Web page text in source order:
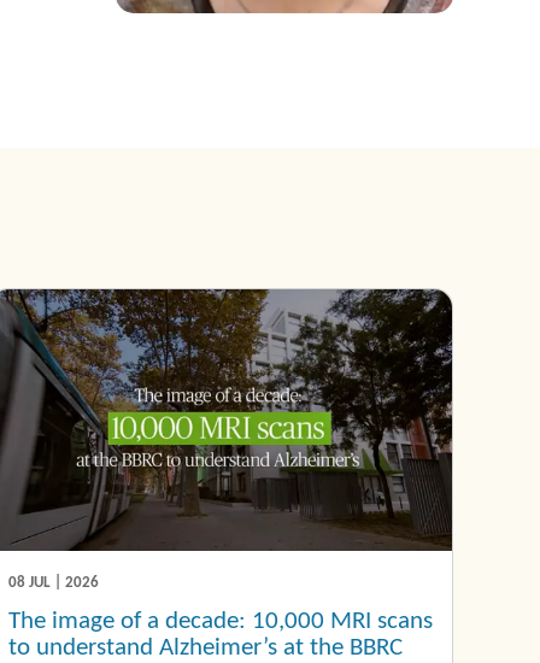
08 JUL | 2026
The image of a decade: 10,000 MRI scans
to understand Alzheimer’s at the BBRC